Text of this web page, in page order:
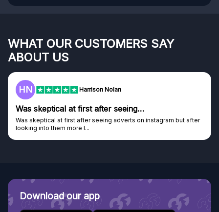
WHAT OUR CUSTOMERS SAY
ABOUT US
F Frazer
Genuine company
Genuine company, excellent prizes.
Discovered GG through and Instagram ad, bought some...
Download our app